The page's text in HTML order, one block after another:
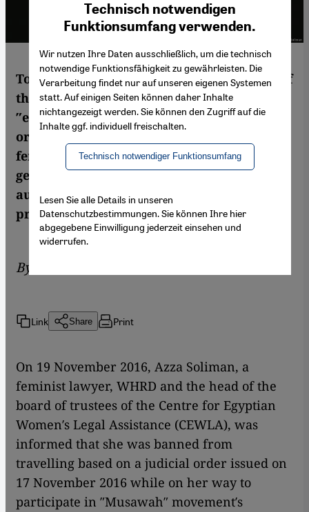
To portray the extent of authoritarianism of
the Egyptian state, it is often said that
″even″ feminists and women′s
organisations are being targeted, since
feminism and women′s issues are not
generally perceived as a threat by
authoritarian regimes. Yet that′s a flawed
premise, argues Mozn Hassan
By
Link Share Print
On 19 November 2016, Azza Soliman, a
feminist lawyer, WHRD and the head of the
board of trustees of the Centre for Egyptian
Women′s Legal Assistance (CEWLA), was
informed that she was banned from
travelling based on a judicial order issued on
17 November 2016 while on her way to
participate in ″Musawah″ movement′s
Technisch notwendigen
Funktionsumfang verwenden.
Wir nutzen Ihre Daten ausschließlich, um die technisch
notwendige Funktionsfähigkeit zu gewährleisten. Die
Verarbeitung findet nur auf unseren eigenen Systemen
statt. Auf einigen Seiten können daher Inhalte
nichtangezeigt werden. Sie können den Zugriff auf die
Inhalte ggf. individuell freischalten.
Technisch notwendiger Funktionsumfang
Google Maps Embed
Lesen Sie alle Details in unseren
Datenschutzbestimmungen. Sie können Ihre hier
abgegebene Einwilligung jederzeit einsehen und
widerrufen.